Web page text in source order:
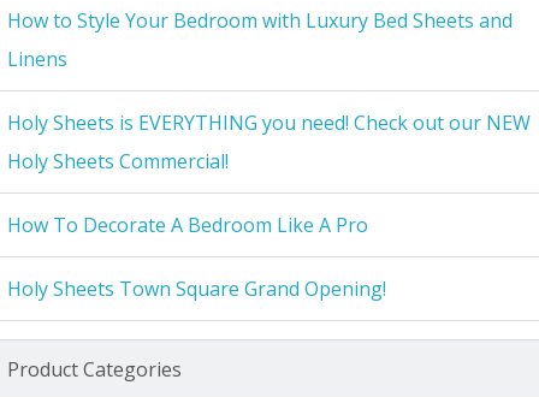
How to Style Your Bedroom with Luxury Bed Sheets and
Linens
Holy Sheets is EVERYTHING you need! Check out our NEW
Holy Sheets Commercial!
How To Decorate A Bedroom Like A Pro
Holy Sheets Town Square Grand Opening!
Product Categories